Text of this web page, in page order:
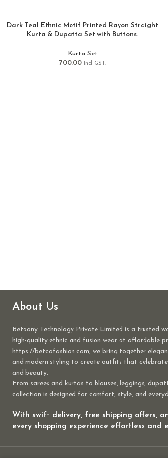
Dark Teal Ethnic Motif Printed Rayon Straight
Kurta & Dupatta Set with Buttons.
Kurta Set
700.00
Incl GST.
About Us
Betoony Technology Private Limited is a trusted
high-quality ethnic and fusion wear at affordable
https://betoofashion.com, we bring together
and modern styling to create outfits that celebrate
and beauty.
From sarees and kurtas to blouses, leggings,
collection is designed for comfort, style, and
With swift delivery, free shipping offers,
every shopping experience effortless and